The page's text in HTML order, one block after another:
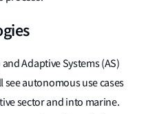
Adaptive Systems (AS)
autonomous use cases
sector and into marine.